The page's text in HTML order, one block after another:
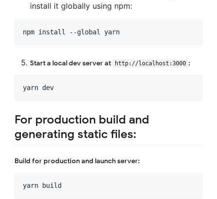
install it globally using npm:
Start a local dev server at http://localhost:3000 :
For production build and
generating static files:
Build for production and launch server: